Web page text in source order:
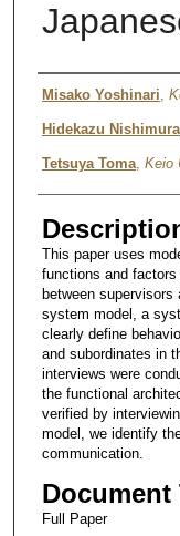
Author
Misako Yoshinari,
Hidekazu Nishimura,
Tetsuya Toma, Keio
This paper uses
functions and
between
system model, a
clearly define
and subordinates in
interviews were
the functional
verified by
model, we identify
communication.
Document
Full Paper